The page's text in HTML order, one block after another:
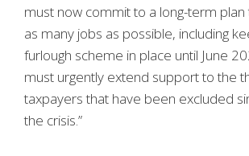
must now commit to a long-term plan
as many jobs as possible, including
furlough scheme in place until June
must urgently extend support to the
taxpayers that have been excluded
the crisis.”